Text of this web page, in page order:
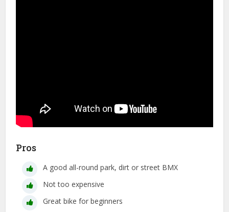
Pros
A good all-round park, dirt or street BMX
Not too expensive
Great bike for beginners